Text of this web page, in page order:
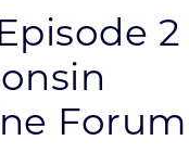
2
Forum